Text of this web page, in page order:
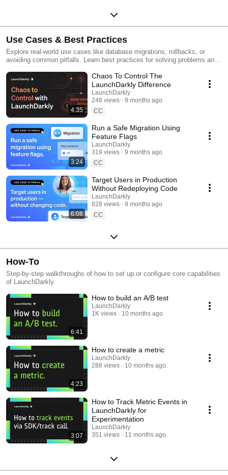
Use Cases & Best Practices
Explore real-world use cases like database migrations, rollbacks, or
avoiding common pitfalls. Learn best practices for solving problems and
4:35
Chaos To Control The
LaunchDarkly Difference
LaunchDarkly
248 views
9 months ago
CC
3:24
Run a Safe Migration Using
Feature Flags
LaunchDarkly
319 views
9 months ago
CC
6:08
Target Users in Production
Without Redeploying Code
LaunchDarkly
828 views
9 months ago
CC
How-To
Step-by-step walkthroughs of how to set up or configure core capabilities
of LaunchDarkly.
6:41
How to build an A/B test
LaunchDarkly
1K views
10 months ago
4:23
How to create a metric
LaunchDarkly
288 views
10 months ago
3:07
How to Track Metric Events in
LaunchDarkly for
Experimentation
LaunchDarkly
351 views
11 months ago